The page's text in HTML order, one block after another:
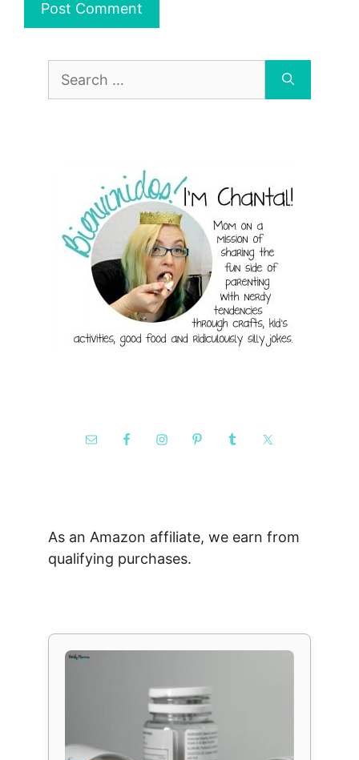
Search
As an Amazon affiliate, we earn from
qualifying purchases.